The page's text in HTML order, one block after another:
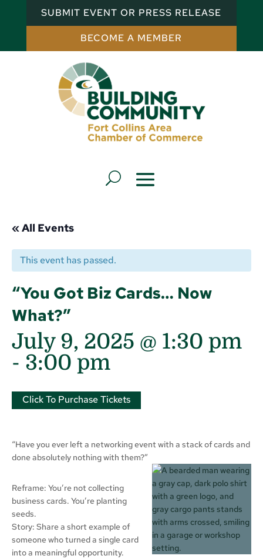
SUBMIT EVENT OR PRESS RELEASE
BECOME A MEMBER
« All Events
This event has passed.
“You Got Biz Cards… Now
What?”
July 9, 2025 @ 1:30 pm
- 3:00 pm
Click To Purchase Tickets
“Have you ever left a networking event with a stack of cards and
done absolutely nothing with them?”
Reframe: You’re not collecting
business cards. You’re planting
seeds.
Story: Share a short example of
someone who turned a single card
into a meaningful opportunity.